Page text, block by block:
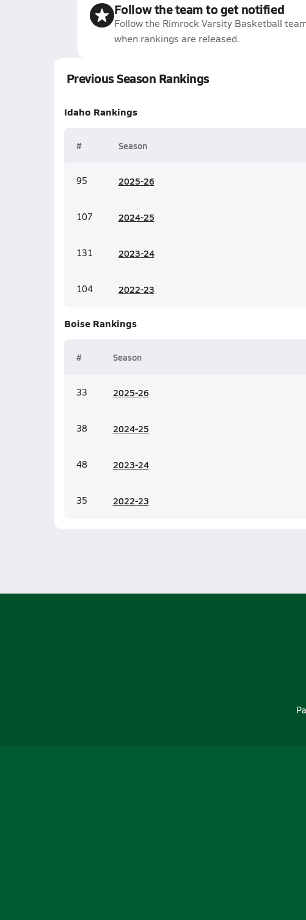
Follow the team to get notified
Follow the Rimrock Varsity Basketball
when rankings are released.
Previous Season Rankings
Idaho Rankings
# Season
95 2025-26
107 2024-25
131 2023-24
104 2022-23
Boise Rankings
# Season
33 2025-26
38 2024-25
48 2023-24
35 2022-23